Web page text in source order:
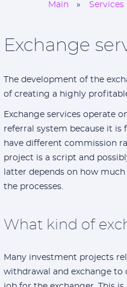
Main Services
Exchange
The development of the
of creating a highly
Exchange services operate
referral system because it
have different commission
project is a script and
latter depends on how
the processes.
What kind of
Many investment projects
withdrawal and exchange to